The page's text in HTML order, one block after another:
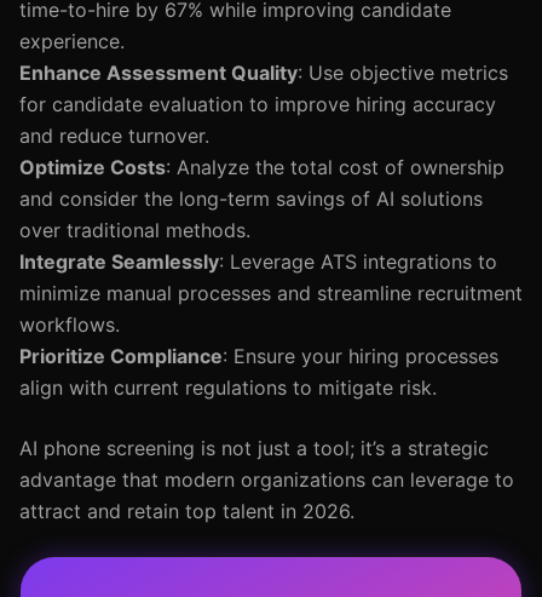
time-to-hire by 67% while improving candidate
experience.
Enhance Assessment Quality: Use objective metrics
for candidate evaluation to improve hiring accuracy
and reduce turnover.
Optimize Costs: Analyze the total cost of ownership
and consider the long-term savings of AI solutions
over traditional methods.
Integrate Seamlessly: Leverage ATS integrations to
minimize manual processes and streamline recruitment
workflows.
Prioritize Compliance: Ensure your hiring processes
align with current regulations to mitigate risk.
AI phone screening is not just a tool; it’s a strategic
advantage that modern organizations can leverage to
attract and retain top talent in 2026.